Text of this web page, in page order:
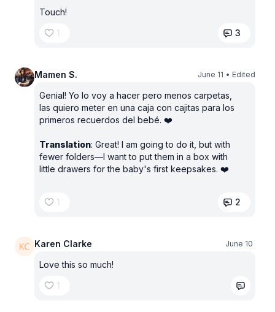
Touch!
1
3
Mamen S. June 11 • Edited
Genial! Yo lo voy a hacer pero menos carpetas,
las quiero meter en una caja con cajitas para los
primeros recuerdos del bebé. ❤️
Translation: Great! I am going to do it, but with
fewer folders—I want to put them in a box with
little drawers for the baby's first keepsakes. ❤️
1 2
Karen Clarke June 10
Love this so much!
1